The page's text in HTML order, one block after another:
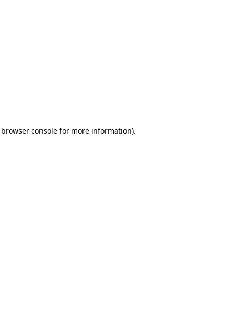
browser console for more information).